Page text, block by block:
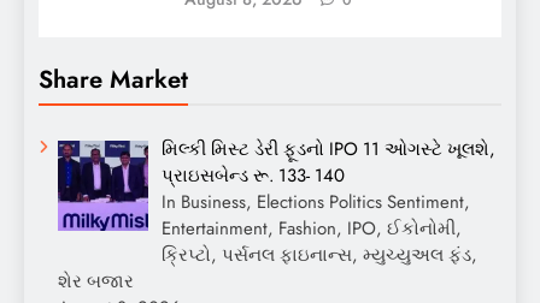
Share Market
મિલ્કી મિસ્ટ ડેરી ફૂડનો IPO 11 ઓગસ્ટે ખૂલશે,
પ્રાઇસબેન્ડ રૂ. 133- 140
In Business, Elections Politics Sentiment,
Entertainment, Fashion, IPO, ઈકોનોમી,
ક્રિપ્ટો, પર્સનલ ફાઇનાન્સ, મ્યુચ્યુઅલ ફંડ,
શેર બજાર